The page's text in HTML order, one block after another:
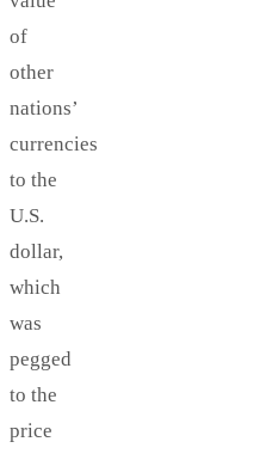
of
other
nations’
currencies
to the
U.S.
dollar,
which
was
pegged
to the
price